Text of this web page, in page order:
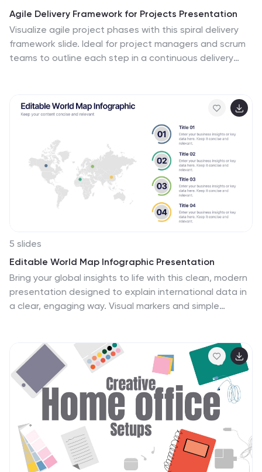
Agile Delivery Framework for Projects Presentation
Visualize agile project phases with this spiral delivery
framework slide. Ideal for project managers and scrum
teams to outline each step in a continuous delivery
Google Slides for clear, structured agile workflow
presentations.
5 slides
Editable World Map Infographic Presentation
Bring your global insights to life with this clean, modern
presentation designed to explain international data in
a clear, engaging way. Visual markers and simple
PowerPoint, Keynote, and Google Slides.